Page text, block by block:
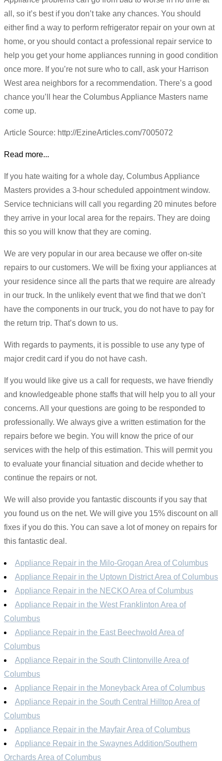
all, so it’s best if you don’t take any chances. You should
either find a way to perform refrigerator repair on your own at
home, or you should contact a professional repair service to
help you get your home appliances running in good condition
once more. If you’re not sure who to call, ask your Harrison
West area neighbors for a recommendation. There’s a good
chance you’ll hear the Columbus Appliance Masters name
come up.
Article Source: http://EzineArticles.com/7005072
Read more...
If you hate waiting for a whole day, Columbus Appliance
Masters provides a 3-hour scheduled appointment window.
Service technicians will call you regarding 20 minutes before
they arrive in your local area for the repairs. They are doing
this so you will know that they are coming.
We are very popular in our area because we offer on-site
repairs to our customers. We will be fixing your appliances at
your residence since all the parts that we require are already
in our truck. In the unlikely event that we find that we don’t
have the components in our truck, you do not have to pay for
the return trip. That’s down to us.
With regards to payments, it is possible to use any type of
major credit card if you do not have cash.
If you would like give us a call for requests, we have friendly
and knowledgeable phone staffs that will help you to all your
concerns. All your questions are going to be responded to
professionally. We always give a written estimation for the
repairs before we begin. You will know the price of our
services with the help of this estimation. This will permit you
to evaluate your financial situation and decide whether to
continue the repairs or not.
We will also provide you fantastic discounts if you say that
you found us on the net. We will give you 15% discount on all
fixes if you do this. You can save a lot of money on repairs for
this fantastic deal.
Appliance Repair in the Milo-Grogan Area of Columbus
Appliance Repair in the Uptown District Area of Columbus
Appliance Repair in the NECKO Area of Columbus
Appliance Repair in the West Franklinton Area of
Columbus
Appliance Repair in the East Beechwold Area of
Columbus
Appliance Repair in the South Clintonville Area of
Columbus
Appliance Repair in the Moneyback Area of Columbus
Appliance Repair in the South Central Hilltop Area of
Columbus
Appliance Repair in the Mayfair Area of Columbus
Appliance Repair in the Swaynes Addition/Southern
Orchards Area of Columbus